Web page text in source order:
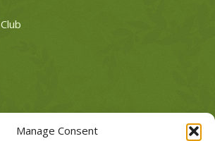
Manage Consent